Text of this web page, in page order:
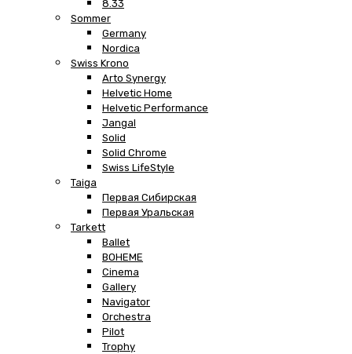
8.33
Sommer
Germany
Nordica
Swiss Krono
Arto Synergy
Helvetic Home
Helvetic Performance
Jangal
Solid
Solid Chrome
Swiss LifeStyle
Taiga
Первая Сибирская
Первая Уральская
Tarkett
Ballet
BOHEME
Cinema
Gallery
Navigator
Orchestra
Pilot
Trophy